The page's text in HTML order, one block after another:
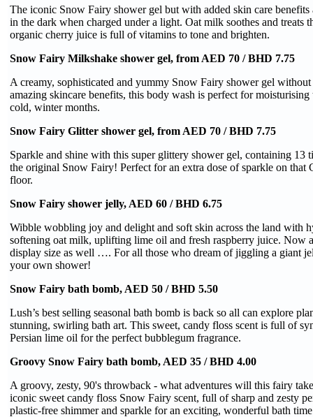
The iconic Snow Fairy shower gel but with added skin care
in the dark when charged under a light. Oat milk soothes and treats
organic cherry juice is full of vitamins to tone and brighten.
Snow Fairy Milkshake shower gel, from AED 70 / BHD 7.75
A creamy, sophisticated and yummy Snow Fairy shower gel
amazing skincare benefits, this body wash is perfect for
cold, winter months.
Snow Fairy Glitter shower gel, from AED 70 / BHD 7.75
Sparkle and shine with this super glittery shower gel, containing 13
the original Snow Fairy! Perfect for an extra dose of sparkle on that
floor.
Snow Fairy shower jelly, AED 60 / BHD 6.75
Wibble wobbling joy and delight and soft skin across the land with
softening oat milk, uplifting lime oil and fresh raspberry juice. Now
display size as well …. For all those who dream of jiggling a giant
your own shower!
Snow Fairy bath bomb, AED 50 / BHD 5.50
Lush’s best selling seasonal bath bomb is back so all can explore
stunning, swirling bath art. This sweet, candy floss scent is full of
Persian lime oil for the perfect bubblegum fragrance.
Groovy Snow Fairy bath bomb, AED 35 / BHD 4.00
A groovy, zesty, 90's throwback - what adventures will this fairy
iconic sweet candy floss Snow Fairy scent, full of sharp and zesty
plastic-free shimmer and sparkle for an exciting, wonderful bath